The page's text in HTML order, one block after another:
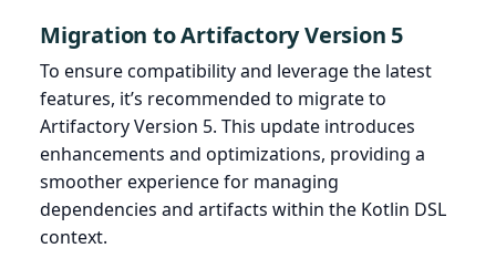
Migration to Artifactory Version 5
To ensure compatibility and leverage the latest
features, it’s recommended to migrate to
Artifactory Version 5. This update introduces
enhancements and optimizations, providing a
smoother experience for managing
dependencies and artifacts within the Kotlin DSL
context.